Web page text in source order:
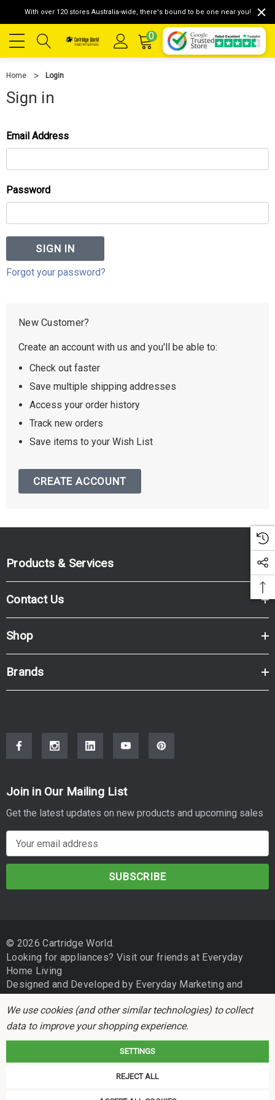
With over 120 stores Australia-wide, there's bound to be one near you!
0
Home Login
Sign in
Email Address
Password
Forgot your password?
New Customer?
Create an account with us and you'll be able to:
Check out faster
Save multiple shipping addresses
Access your order history
Track new orders
Save items to your Wish List
CREATE ACCOUNT
Products & Services
Contact Us
Shop
Brands
Join in Our Mailing List
Get the latest updates on new products and upcoming sales
m
a
d
r
e
s
s
© 2026 Cartridge World.
Looking for appliances? Visit our friends at Everyday
Home Living
Designed and Developed by Everyday Marketingand
Independent Business Group
We use cookies (and other similar technologies) to collect
data to improve your shopping experience.
SETTINGS
REJECT ALL